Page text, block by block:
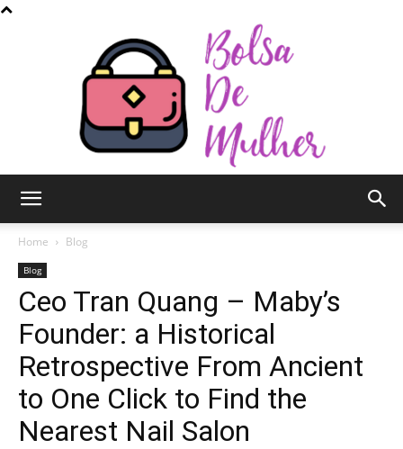
de
Mulher
Home Blog
Blog
Ceo Tran Quang – Maby’s
Founder: a Historical
Retrospective From Ancient
to One Click to Find the
Nearest Nail Salon